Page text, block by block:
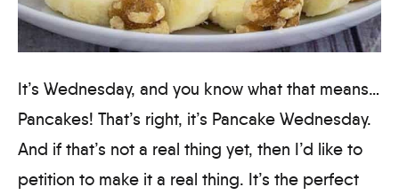
It’s Wednesday, and you know what that means…
Pancakes! That’s right, it’s Pancake Wednesday.
And if that’s not a real thing yet, then I’d like to
petition to make it a real thing. It’s the perfect